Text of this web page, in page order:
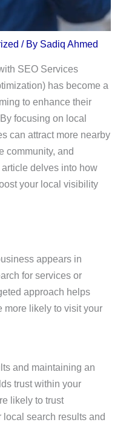
/ By Sadiq Ahmed
SEO Services
has become a
to enhance their
focusing on local
can attract more nearby
community, and
delves into how
your local visibility
appears in
for services or
approach helps
more likely to visit your
and maintaining an
trust within your
likely to trust
search results and